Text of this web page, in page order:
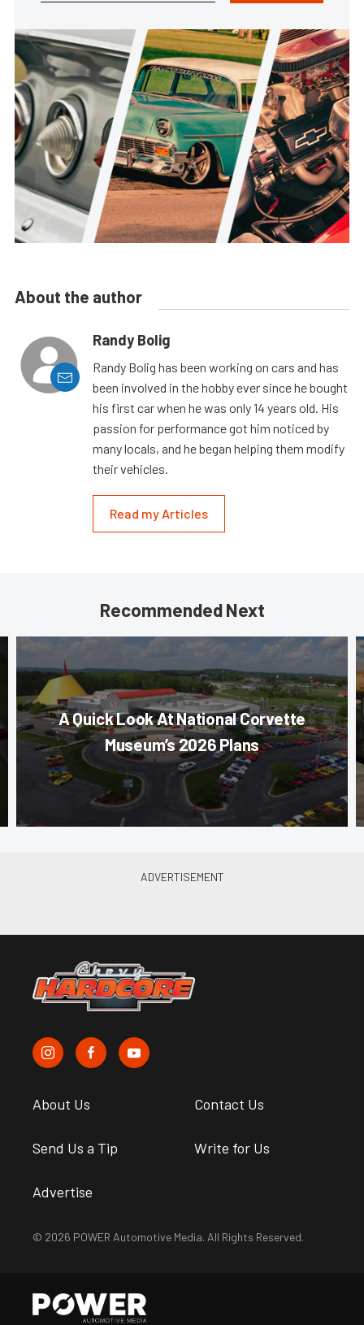
About the author
Randy Bolig
Randy Bolig has been working on cars and has
been involved in the hobby ever since he bought
his first car when he was only 14 years old. His
passion for performance got him noticed by
many locals, and he began helping them modify
their vehicles.
Read my Articles
Recommended Next
A Quick Look At National Corvette
Museum’s 2026 Plans
About Us Contact Us
Send Us a Tip Write for Us
Advertise
© 2026 POWER Automotive Media. All Rights Reserved.